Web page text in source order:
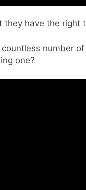
they have the right
number
one?